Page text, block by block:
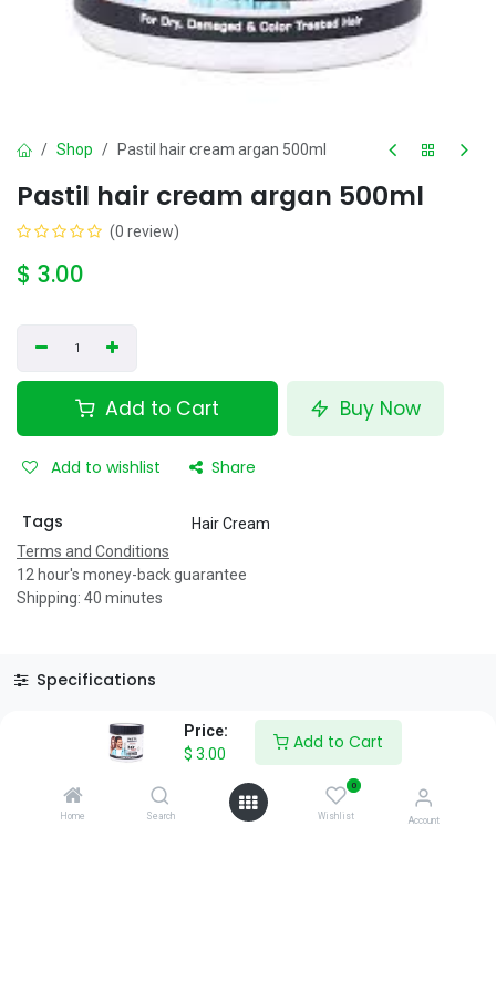
Price:
$ 3.00
Add to Cart
Home Search
0
Wishlist Account
Shop Pastil hair cream argan 500ml
Pastil hair cream argan 500ml
(0 review)
$ 3.00
Add to Cart Buy Now
Add to wishlist Share
Tags
Hair Cream
Terms and Conditions
12 hour's money-back guarantee
Shipping: 40 minutes
Specifications
Reviews & Rating